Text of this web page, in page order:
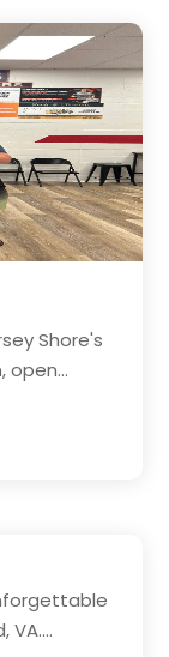
Shore's
open...
VA....